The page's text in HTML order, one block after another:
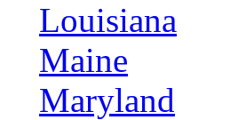
Louisiana
Maine
Maryland